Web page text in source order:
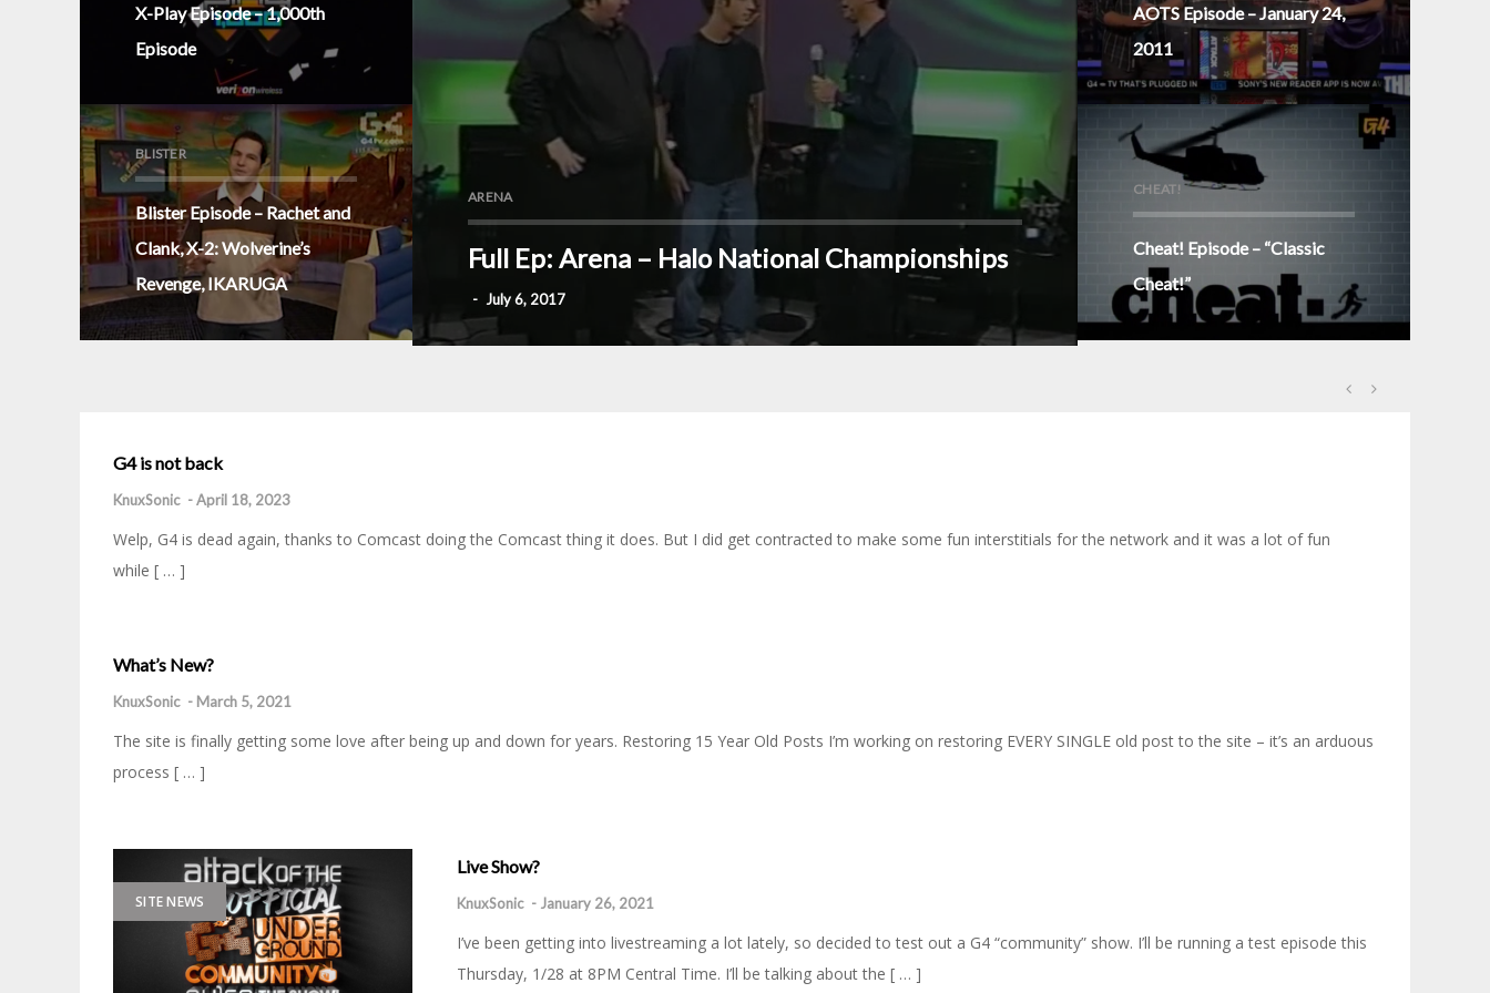
X-Play Episode – 1,000th
Episode
ARENA
Full Ep: Arena – Halo National Championships
- July 6, 2017
AOTS Episode – January 24,
2011
BLISTER
Blister Episode – Rachet and
Clank, X-2: Wolverine’s
Revenge, IKARUGA
CHEAT!
Cheat! Episode – “Classic
Cheat!”
G4 is not back
KnuxSonic -April 18, 2023
Welp, G4 is dead again, thanks to Comcast doing the Comcast thing it does. But I did get contracted to make some fun interstitials for the network and it was a lot of fun
while [ … ]
What’s New?
KnuxSonic - March 5, 2021
The site is finally getting some love after being up and down for years. Restoring 15 Year Old Posts I’m working on restoring EVERY SINGLE old post to the site – it’s an arduous
process [ … ]
SITE NEWS
Live Show?
KnuxSonic - January 26, 2021
I’ve been getting into livestreaming a lot lately, so decided to test out a G4 “community” show. I’ll be running a test episode this
Thursday, 1/28 at 8PM Central Time. I’ll be talking about the [ … ]